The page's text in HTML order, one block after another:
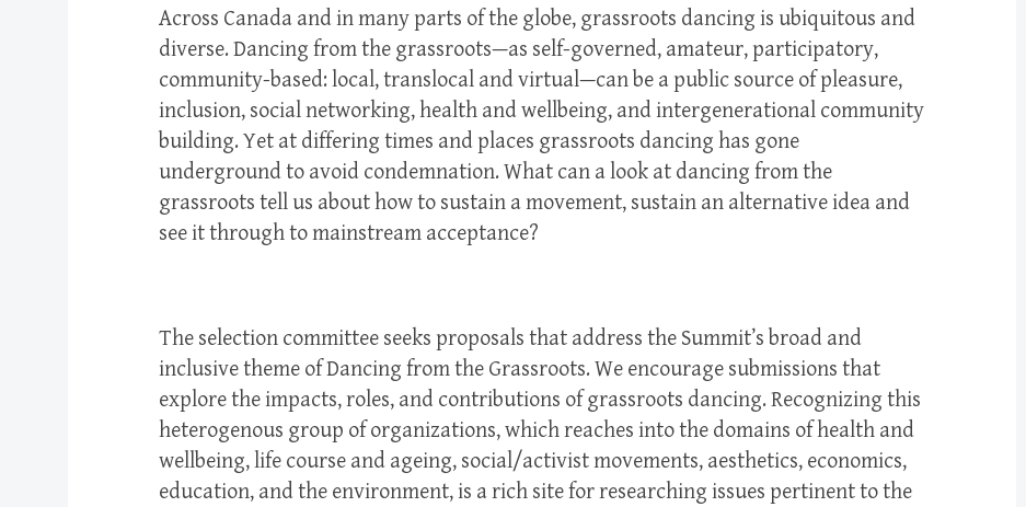
Across Canada and in many parts of the globe, grassroots dancing is ubiquitous and
diverse. Dancing from the grassroots—as self-governed, amateur, participatory,
community-based: local, translocal and virtual—can be a public source of pleasure,
inclusion, social networking, health and wellbeing, and intergenerational community
building. Yet at differing times and places grassroots dancing has gone
underground to avoid condemnation. What can a look at dancing from the
grassroots tell us about how to sustain a movement, sustain an alternative idea and
see it through to mainstream acceptance?
The selection committee seeks proposals that address the Summit’s broad and
inclusive theme of Dancing from the Grassroots. We encourage submissions that
explore the impacts, roles, and contributions of grassroots dancing. Recognizing this
heterogenous group of organizations, which reaches into the domains of health and
wellbeing, life course and ageing, social/activist movements, aesthetics, economics,
education, and the environment, is a rich site for researching issues pertinent to the